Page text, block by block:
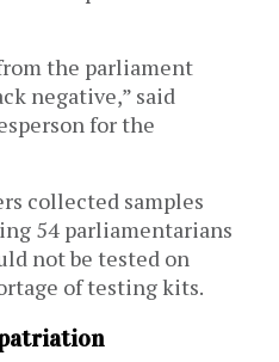
the parliament
negative,” said
for the
collected samples
54 parliamentarians
not be tested on
of testing kits.